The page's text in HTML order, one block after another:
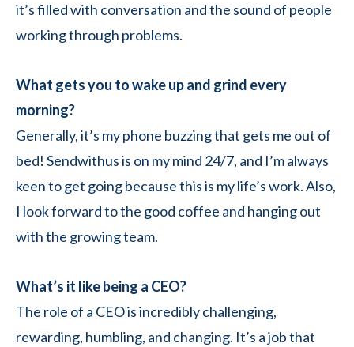
it’s filled with conversation and the sound of people
working through problems.
What gets you to wake up and grind every
morning?
Generally, it’s my phone buzzing that gets me out of
bed! Sendwithus is on my mind 24/7, and I’m always
keen to get going because this is my life’s work. Also,
I look forward to the good coffee and hanging out
with the growing team.
What’s it like being a CEO?
The role of a CEO is incredibly challenging,
rewarding, humbling, and changing. It’s a job that